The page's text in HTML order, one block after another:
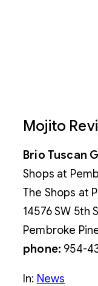
Mojito
Brio Tuscan
Shops at
The Shops at
14576 SW 5th
Pembroke
phone: 954-
In: News